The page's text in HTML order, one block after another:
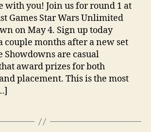
with you! Join us for round 1 at
Games Star Wars Unlimited
on May 4. Sign up today
couple months after a new set
Showdowns are casual
award prizes for both
placement. This is the most